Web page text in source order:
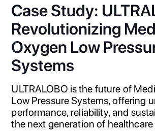
Case Study:
Revolutionizing
Oxygen Low
Systems
ULTRALOBO is the future of
Low Pressure Systems, offering
performance, reliability, and
the next generation of healthcare